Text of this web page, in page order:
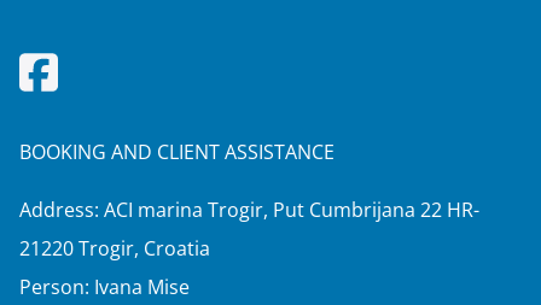
BOOKING AND CLIENT ASSISTANCE
Address: ACI marina Trogir, Put Cumbrijana 22 HR-
21220 Trogir, Croatia
Person: Ivana Mise